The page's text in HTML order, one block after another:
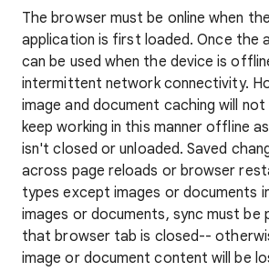
The browser must be online when
application is first loaded. Once the
can be used when the device is
intermittent network connectivity.
image and document caching will not
keep working in this manner offline
isn't closed or unloaded. Saved
across page reloads or browser
types except images or documents
images or documents, sync must
that browser tab is closed--
image or document content will be